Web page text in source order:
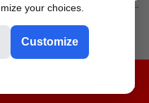
Inc all rights reserved.
your choices.
Customize